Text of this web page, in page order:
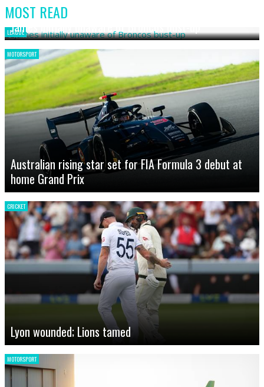
MOST READ
LEAGUE
James initially unaware of Broncos bust-up
MOTORSPORT
Australian rising star set for FIA Formula 3 debut at
home Grand Prix
CRICKET
Lyon wounded; Lions tamed
MOTORSPORT